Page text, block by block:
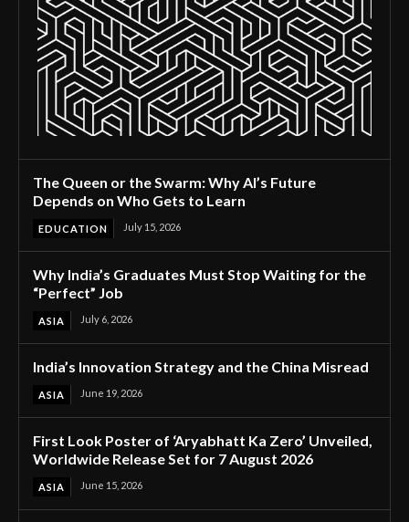
The Queen or the Swarm: Why AI’s Future
Depends on Who Gets to Learn
EDUCATION July 15, 2026
Why India’s Graduates Must Stop Waiting for the
“Perfect” Job
ASIA July 6, 2026
India’s Innovation Strategy and the China Misread
ASIA June 19, 2026
First Look Poster of ‘Aryabhatt Ka Zero’ Unveiled,
Worldwide Release Set for 7 August 2026
ASIA June 15, 2026